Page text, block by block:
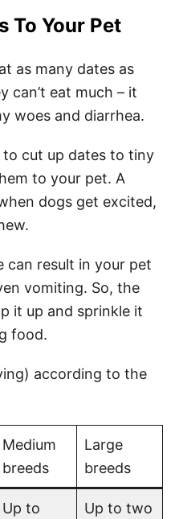
To Your Pet
as many dates as
can’t eat much – it
woes and diarrhea.
to cut up dates to tiny
to your pet. A
dogs get excited,
can result in your pet
vomiting. So, the
it up and sprinkle it
food.
according to the
Medium
breeds
Large
breeds
Up to Up to two